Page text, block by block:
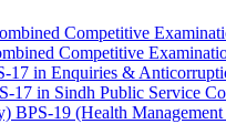
Competitive
Competitive
17 in Enquiries &
17 in Sindh Public Service
BPS-19 (Health